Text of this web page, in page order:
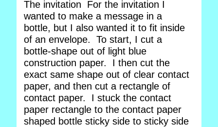
The invitation For the invitation I
wanted to make a message in a
bottle, but I also wanted it to fit inside
of an envelope. To start, I cut a
bottle-shape out of light blue
construction paper. I then cut the
exact same shape out of clear contact
paper, and then cut a rectangle of
contact paper. I stuck the contact
paper rectangle to the contact paper
shaped bottle sticky side to sticky side